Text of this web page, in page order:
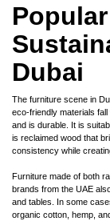
Dubai
The furniture scene in
eco-friendly materials
and is durable. It is
is reclaimed wood that
consistency while
Furniture made of both
brands from the UAE
and tables. In some
organic cotton, hemp,